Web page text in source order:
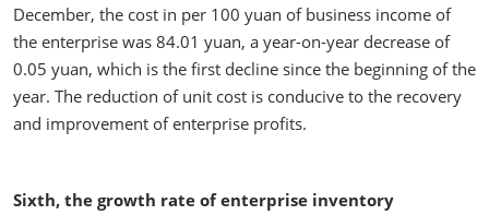
December, the cost in per 100 yuan of business income of
the enterprise was 84.01 yuan, a year-on-year decrease of
0.05 yuan, which is the first decline since the beginning of the
year. The reduction of unit cost is conducive to the recovery
and improvement of enterprise profits.
Sixth, the growth rate of enterprise inventory